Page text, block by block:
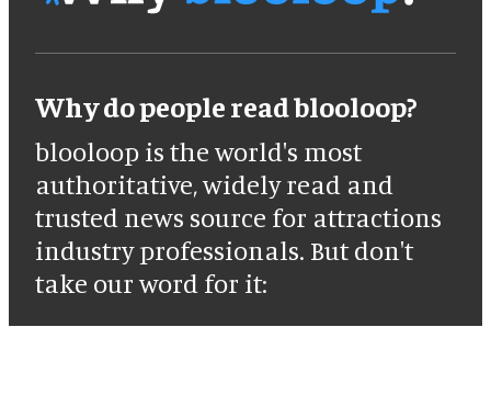
Why do people read blooloop?
blooloop is the world's most
authoritative, widely read and
trusted news source for attractions
industry professionals. But don't
take our word for it: